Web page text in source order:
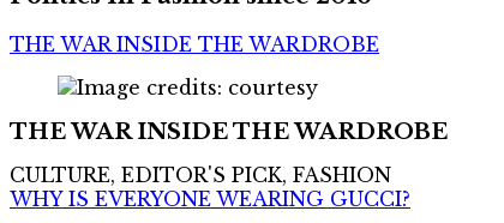
THE WAR INSIDE THE WARDROBE
THE WAR INSIDE THE WARDROBE
CULTURE, EDITOR'S PICK, FASHION
WHY IS EVERYONE WEARING GUCCI?